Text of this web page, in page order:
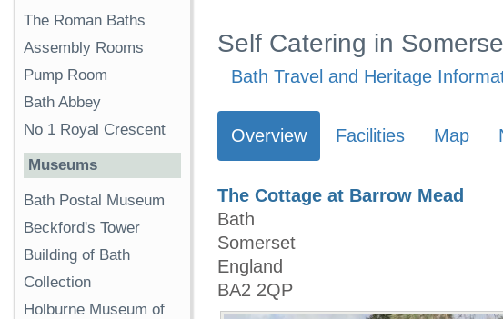
Self Catering in
Bath Travel and Heritage
Overview Facilities Map
The Cottage at Barrow Mead
Bath
Somerset
England
BA2 2QP
The Roman Baths
Assembly Rooms
Pump Room
Bath Abbey
No 1 Royal Crescent
Museums
Bath Postal Museum
Beckford's Tower
Building of Bath
Collection
Holburne Museum of